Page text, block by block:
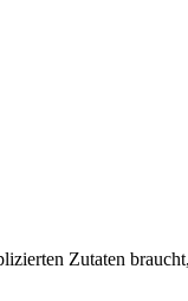
Zutaten